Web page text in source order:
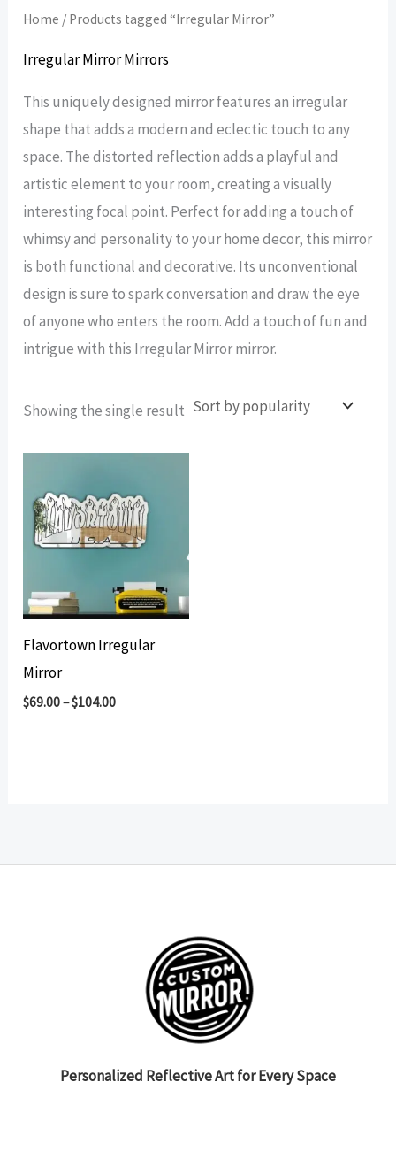
Home / Products tagged “Irregular Mirror”
Irregular Mirror Mirrors
This uniquely designed mirror features an irregular
shape that adds a modern and eclectic touch to any
space. The distorted reflection adds a playful and
artistic element to your room, creating a visually
interesting focal point. Perfect for adding a touch of
whimsy and personality to your home decor, this mirror
is both functional and decorative. Its unconventional
design is sure to spark conversation and draw the eye
of anyone who enters the room. Add a touch of fun and
intrigue with this Irregular Mirror mirror.
Showing the single result
Flavortown Irregular
Mirror
$69.00–$104.00
Personalized Reflective Art for Every Space